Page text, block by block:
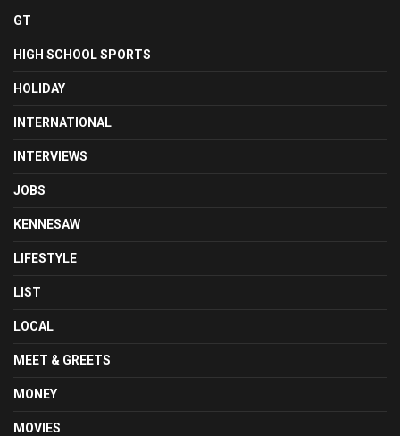
GT
HIGH SCHOOL SPORTS
HOLIDAY
INTERNATIONAL
INTERVIEWS
JOBS
KENNESAW
LIFESTYLE
LIST
LOCAL
MEET & GREETS
MONEY
MOVIES